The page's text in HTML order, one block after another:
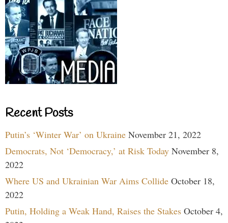
Recent Posts
Putin’s ‘Winter War’ on Ukraine November 21, 2022
Democrats, Not ‘Democracy,’ at Risk Today November 8,
2022
Where US and Ukrainian War Aims Collide October 18,
2022
Putin, Holding a Weak Hand, Raises the Stakes October 4,